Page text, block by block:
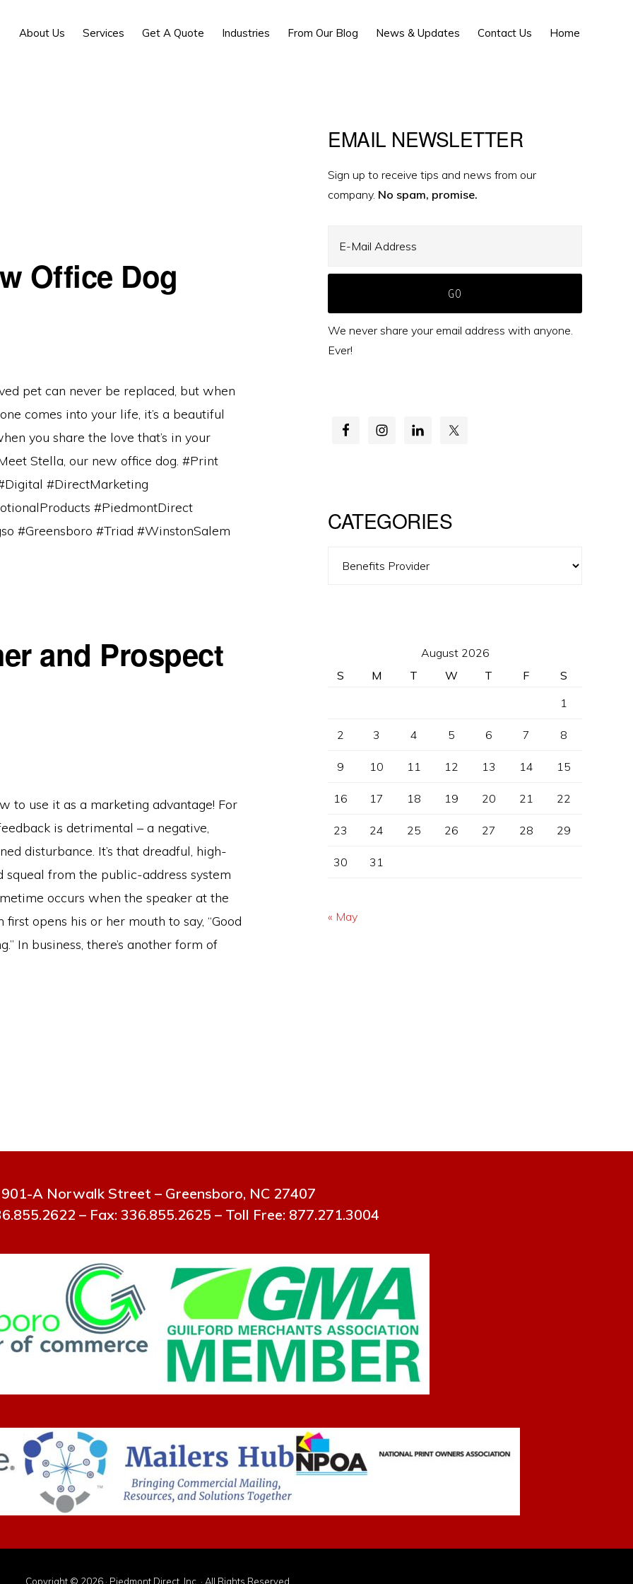
About Us Services Get A Quote Industries From Our Blog News & Updates Contact Us Home
Office Dog
pet can never be replaced, but when
comes into your life, it’s a beautiful
you share the love that’s in your
Stella, our new office dog. #Print
#DirectMarketing
#PiedmontDirect
#Greensboro #Triad #WinstonSalem
and Prospect
to use it as a marketing advantage! For
is detrimental – a negative,
disturbance. It’s that dreadful, high-
squeal from the public-address system
occurs when the speaker at the
first opens his or her mouth to say, “Good
In business, there’s another form of
Primary
Sidebar
EMAIL NEWSLETTER
Sign up to receive tips and news from our
company. No spam, promise.
We never share your email address with anyone.
Ever!
CATEGORIES
August 2026
S
M T W T F
S
1
2 3 4 5 6 7 8
9 10 11 12 13 14 15
16 17 18 19 20 21 22
23 24 25 26 27 28 29
30 31
« May
901-A Norwalk Street – Greensboro, NC 27407
– Fax: 336.855.2625 – Toll Free: 877.271.3004
Copyright © 2026 · Piedmont Direct, Inc. · All Rights Reserved.